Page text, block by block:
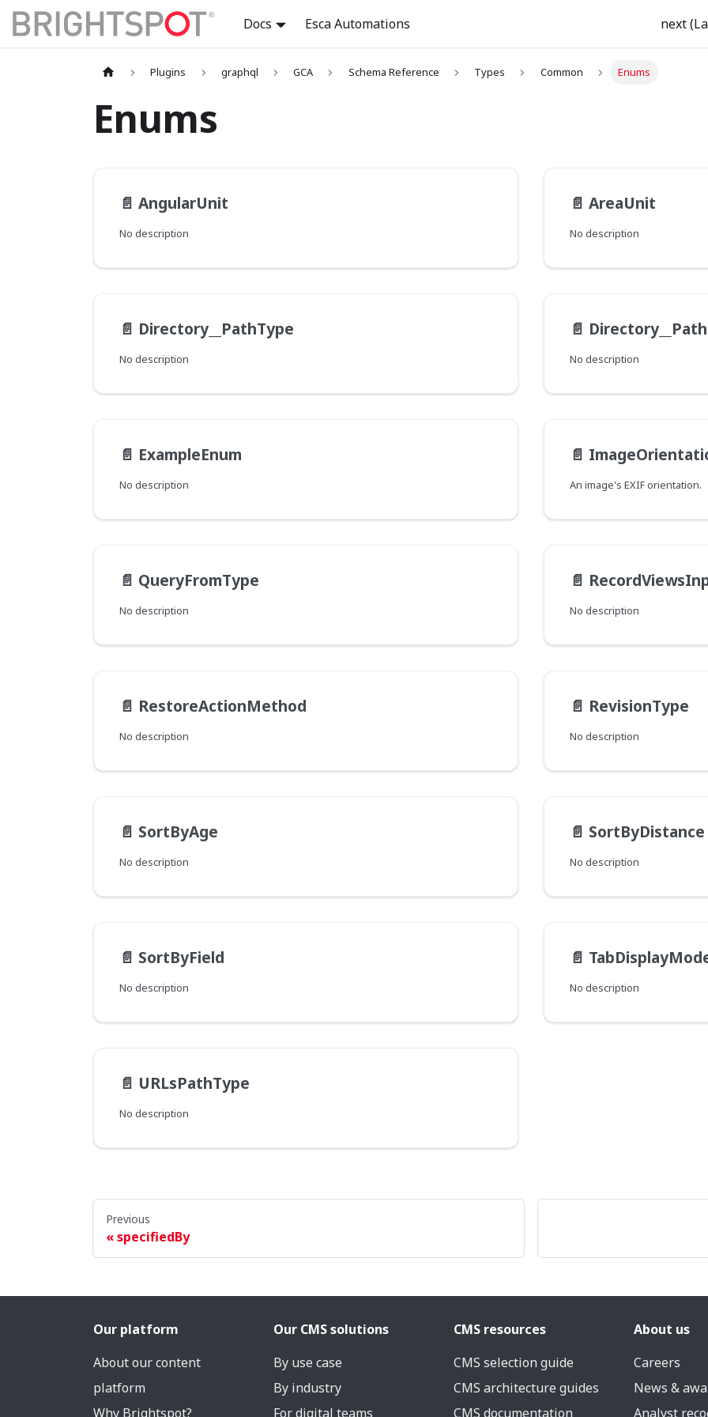
Docs Esca Automations next
Plugins graphql GCA Schema Reference Types Common Enums
Enums
📄️ AngularUnit
No description
📄️ AreaUnit
No description
📄️ Directory__PathType
No description
📄️
No description
📄️ ExampleEnum
No description
📄️
An image's EXIF orientation.
📄️ QueryFromType
No description
📄️
No description
📄️ RestoreActionMethod
No description
📄️ RevisionType
No description
📄️ SortByAge
No description
📄️ SortByDistance
No description
📄️ SortByField
No description
📄️
No description
📄️ URLsPathType
No description
Previous
specifiedBy
Our platform
About our content
platform
Why Brightspot?
Our CMS solutions
By use case
By industry
For digital teams
CMS resources
CMS selection guide
CMS architecture guides
CMS documentation
About us
Careers
News &
Analyst